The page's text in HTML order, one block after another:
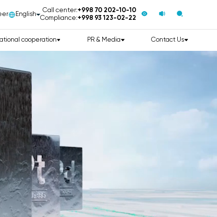
English
Call center:+998 70 202-10-10
Compliance:+998 93 123-02-22
cooperation PR & Media Contact Us